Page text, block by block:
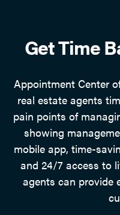
Get Time
Appointment Center
real estate agents
pain points of
showing
mobile app, time-
and 24/7 access to
agents can provide